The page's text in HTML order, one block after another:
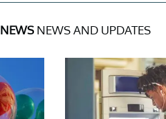
NEWSNEWS AND UPDATES